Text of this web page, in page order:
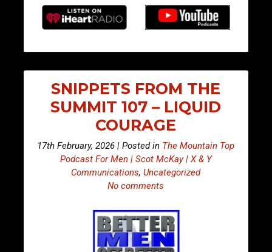
SNIPPETS FROM THE
SUMMIT 107 – LIQUID
COURAGE
17th February, 2026 | Posted in The Mountain Top
Podcast For Men | Scot McKay | X & Y
Communications,Uncategorized
No comments